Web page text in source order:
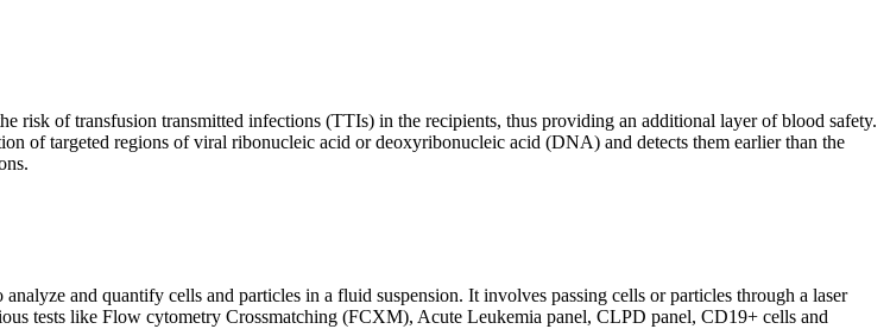
risk of transfusion transmitted infections (TTIs) in the recipients, thus providing an additional layer of blood safety.
of targeted regions of viral ribonucleic acid or deoxyribonucleic acid (DNA) and detects them earlier than the
and quantify cells and particles in a fluid suspension. It involves passing cells or particles through a laser
tests like Flow cytometry Crossmatching (FCXM), Acute Leukemia panel, CLPD panel, CD19+ cells and